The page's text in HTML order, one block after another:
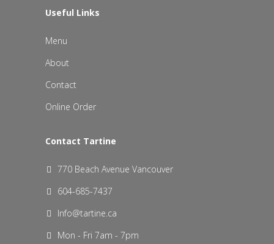
Useful Links
Menu
About
Contact
Online Order
Contact Tartine
770 Beach Avenue Vancouver
604-685-7437
Info@tartine.ca
Mon - Fri 7am - 7pm